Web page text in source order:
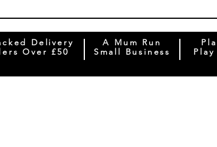
Delivery
Over £50
A Mum Run
Small Business